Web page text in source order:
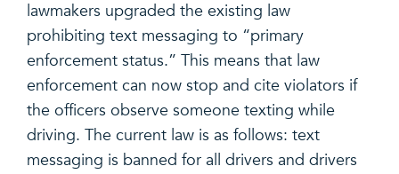
lawmakers upgraded the existing law
prohibiting text messaging to “primary
enforcement status.” This means that law
enforcement can now stop and cite violators if
the officers observe someone texting while
driving. The current law is as follows: text
messaging is banned for all drivers and drivers